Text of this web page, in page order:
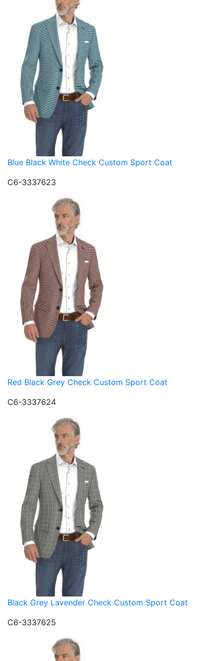
Blue Black White Check Custom Sport Coat
C6-3337623
Red Black Grey Check Custom Sport Coat
C6-3337624
Black Grey Lavender Check Custom Sport Coat
C6-3337625